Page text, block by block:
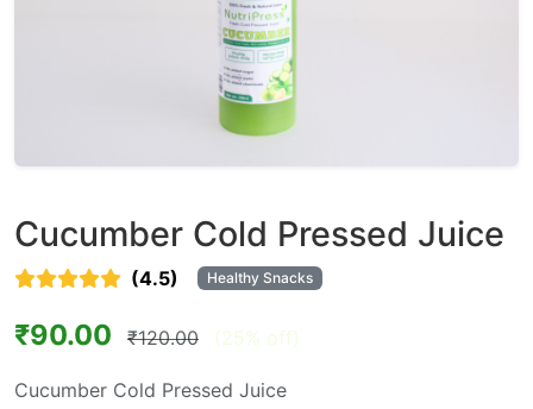
Cucumber Cold Pressed Juice
(4.5) Healthy Snacks
₹90.00 ₹120.00 (25% off)
Cucumber Cold Pressed Juice